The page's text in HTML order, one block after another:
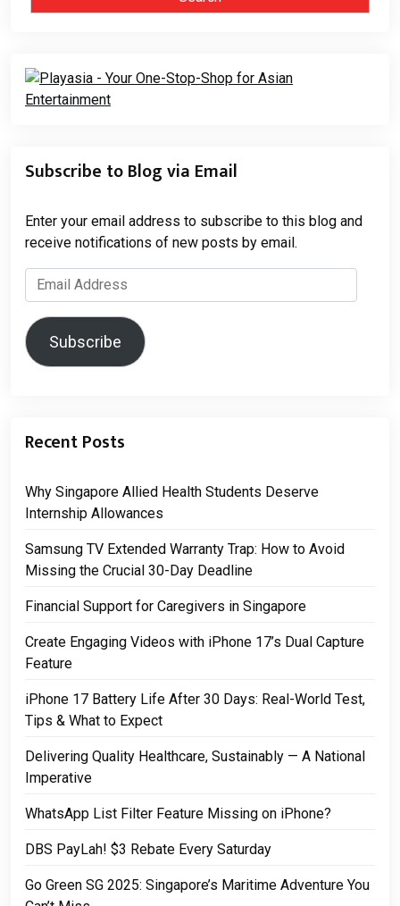
Subscribe to Blog via Email
Enter your email address to subscribe to this blog and
receive notifications of new posts by email.
Email
Address
Subscribe
Recent Posts
Why Singapore Allied Health Students Deserve
Internship Allowances
Samsung TV Extended Warranty Trap: How to Avoid
Missing the Crucial 30-Day Deadline
Financial Support for Caregivers in Singapore
Create Engaging Videos with iPhone 17’s Dual Capture
Feature
iPhone 17 Battery Life After 30 Days: Real-World Test,
Tips & What to Expect
Delivering Quality Healthcare, Sustainably — A National
Imperative
WhatsApp List Filter Feature Missing on iPhone?
DBS PayLah! $3 Rebate Every Saturday
Go Green SG 2025: Singapore’s Maritime Adventure You